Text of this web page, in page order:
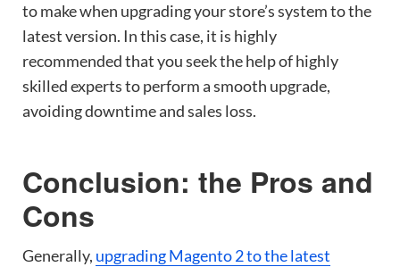
to make when upgrading your store’s system to the
latest version. In this case, it is highly
recommended that you seek the help of highly
skilled experts to perform a smooth upgrade,
avoiding downtime and sales loss.
Conclusion: the Pros and
Cons
Generally, upgrading Magento 2 to the latest